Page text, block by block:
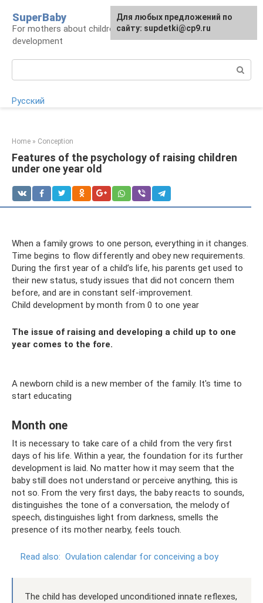
content
SuperBaby
For mothers about children: health, care,
development
Русский
Home » Conception
Features of the psychology of raising children
under one year old
When a family grows to one person, everything in it changes.
Time begins to flow differently and obey new requirements.
During the first year of a child’s life, his parents get used to
their new status, study issues that did not concern them
before, and are in constant self-improvement.
Child development by month from 0 to one year
The issue of raising and developing a child up to one
year comes to the fore.
A newborn child is a new member of the family. It's time to
start educating
Month one
It is necessary to take care of a child from the very first
days of his life. Within a year, the foundation for its further
development is laid. No matter how it may seem that the
baby still does not understand or perceive anything, this is
not so. From the very first days, the baby reacts to sounds,
distinguishes the tone of a conversation, the melody of
speech, distinguishes light from darkness, smells the
presence of its mother nearby, feels touch.
Read also: Ovulation calendar for conceiving a boy
The child has developed unconditioned innate reflexes,
Для любых предложений по
сайту: supdetki@cp9.ru